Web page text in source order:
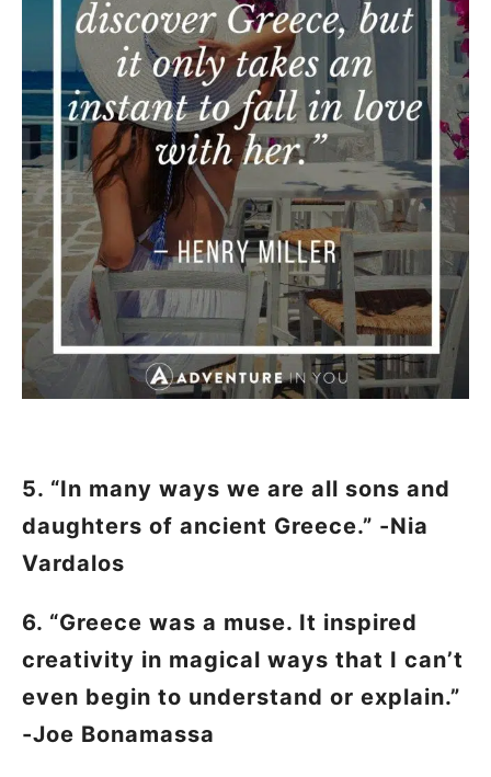
5. “In many ways we are all sons and
daughters of ancient Greece.” -Nia
Vardalos
6. “Greece was a muse. It inspired
creativity in magical ways that I can’t
even begin to understand or explain.”
-Joe Bonamassa